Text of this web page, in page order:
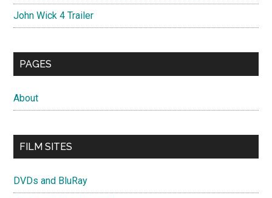
John Wick 4 Trailer
PAGES
About
FILM SITES
DVDs and BluRay